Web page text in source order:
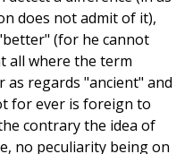
does not admit of it),
(for he cannot
all where the term
regards "ancient" and
for ever is foreign to
contrary the idea of
no peculiarity being on